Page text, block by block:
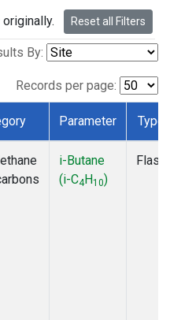
Reset all Filters
By:
Records per page:
Parameter Type
i-Butane
(i-C4H10)
Flask